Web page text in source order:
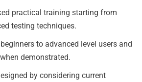
practical training starting from
testing techniques.
to advanced level users and
demonstrated.
by considering current